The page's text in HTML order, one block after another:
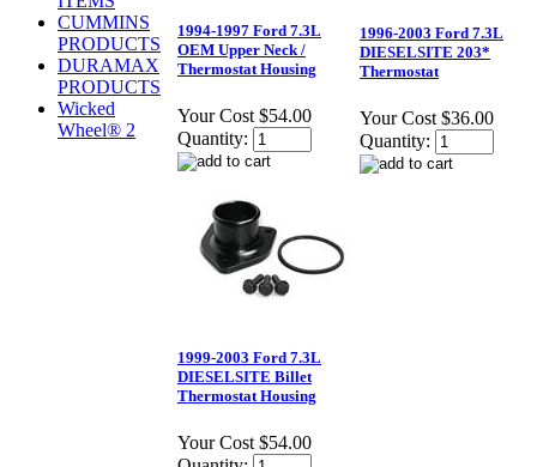
CUMMINS
PRODUCTS
DURAMAX
PRODUCTS
Wicked
Wheel® 2
1994-1997 Ford 7.3L
OEM Upper Neck /
Thermostat Housing
Your Cost $54.00
Quantity:
1996-2003 Ford 7.3L
DIESELSITE 203*
Thermostat
Your Cost $36.00
Quantity:
1999-2003 Ford 7.3L
DIESELSITE Billet
Thermostat Housing
Your Cost $54.00